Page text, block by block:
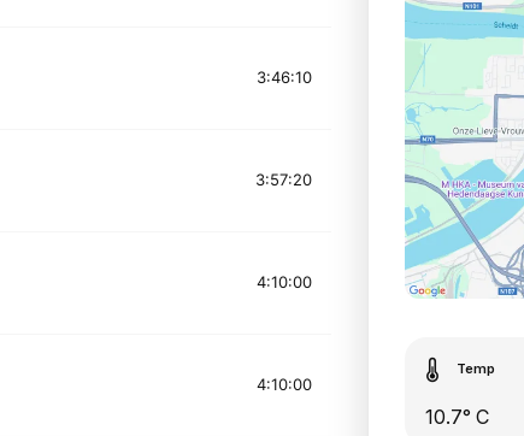
3:46:10
3:57:20
4:10:00
4:10:00
Temp
10.7° C